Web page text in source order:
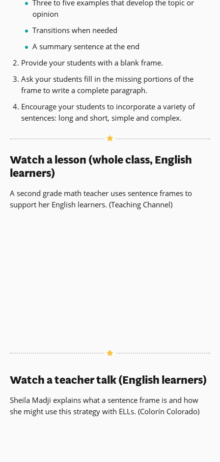
Three to five examples that develop the topic or
opinion
Transitions when needed
A summary sentence at the end
Provide your students with a blank frame.
Ask your students fill in the missing portions of the
frame to write a complete paragraph.
Encourage your students to incorporate a variety of
sentences: long and short, simple and complex.
Watch a lesson (whole class, English
learners)
A second grade math teacher uses sentence frames to
support her English learners. (Teaching Channel)
Watch a teacher talk (English learners)
Sheila Madji explains what a sentence frame is and how
she might use this strategy with ELLs. (Colorín Colorado)